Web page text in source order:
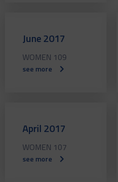
June 2017
WOMEN 109
see more
April 2017
WOMEN 107
see more